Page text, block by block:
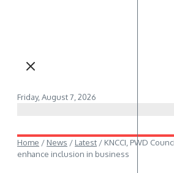
Friday, August 7, 2026
Home / News / Latest / KNCCI, PWD
enhance inclusion in business